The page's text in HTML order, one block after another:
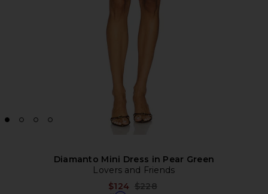
Diamanto Mini Dress in Pear Green
Lovers and Friends
$124 Previous price:
$228